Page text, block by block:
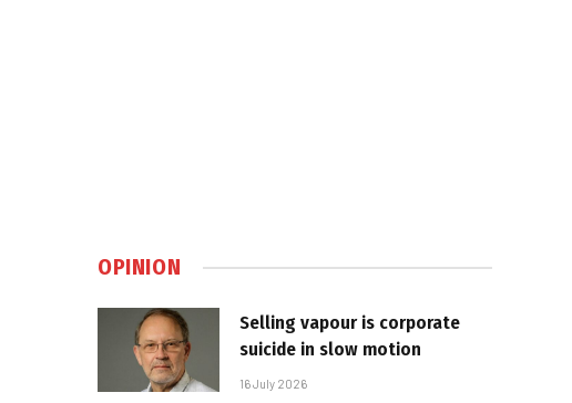
OPINION
Selling vapour is corporate
suicide in slow motion
16 July 2026